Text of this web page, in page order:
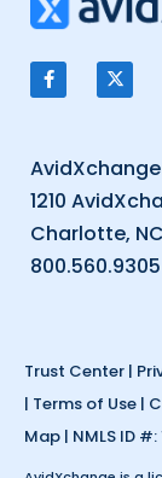
AvidXchange
1210
Charlotte,
800.560.9305
Trust Center |
| Terms of Use |
Map | NMLS ID